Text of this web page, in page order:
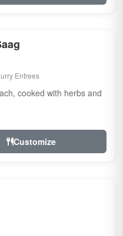
Entrees
cooked with herbs and
Customize